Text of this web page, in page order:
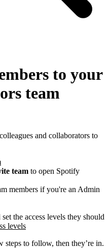
to your
team
and collaborators to
team to open Spotify
members if you're an Admin
the access levels they should
levels
steps to follow, then they’re in.